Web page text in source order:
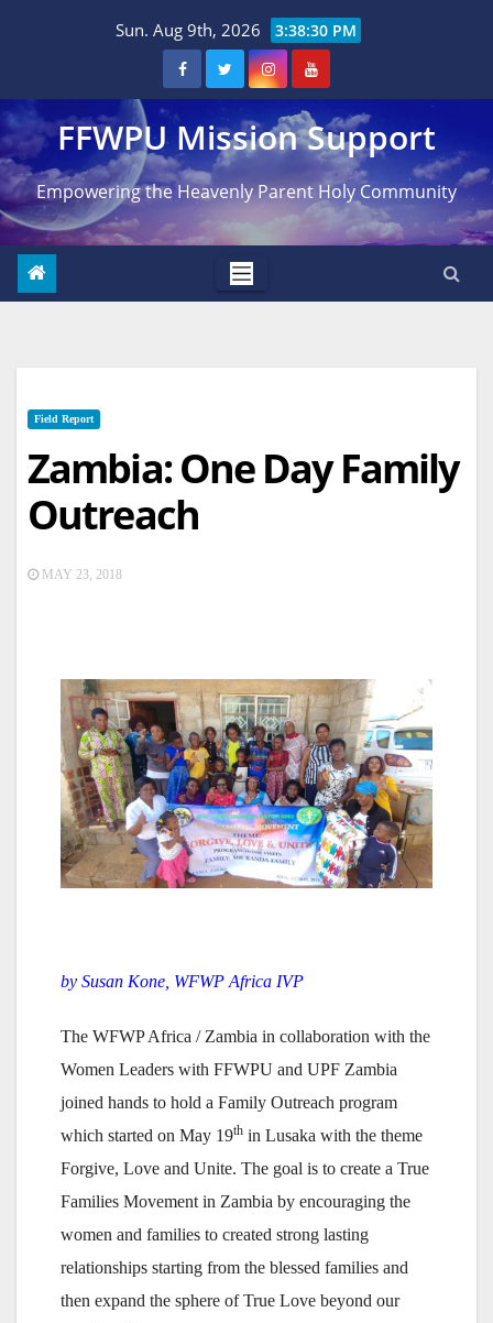
Sun. Aug 9th, 2026 3:38:31 PM
FFWPU Mission Support
Empowering the Heavenly Parent Holy Community
Field Report
Zambia: One Day Family
Outreach
MAY 23, 2018
by Susan Kone, WFWP Africa IVP
The WFWP Africa / Zambia in collaboration with the
Women Leaders with FFWPU and UPF Zambia
joined hands to hold a Family Outreach program
which started on May 19th in Lusaka with the theme
Forgive, Love and Unite. The goal is to create a True
Families Movement in Zambia by encouraging the
women and families to created strong lasting
relationships starting from the blessed families and
then expand the sphere of True Love beyond our